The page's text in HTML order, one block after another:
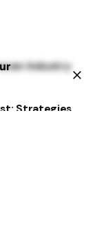
Industry
Strategies